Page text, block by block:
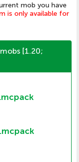
mob you have
is only available for
[1.20;